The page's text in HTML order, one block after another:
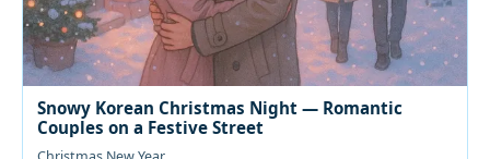
Snowy Korean Christmas Night — Romantic
Couples on a Festive Street